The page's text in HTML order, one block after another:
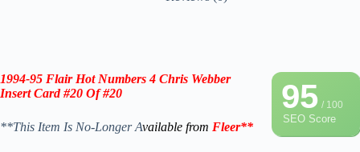
95/ 100
SEO Score
1994-95 Flair Hot Numbers4 Chris Webber
InsertCard#20 Of #20
**This Item Is No-Longer Available from Fleer**